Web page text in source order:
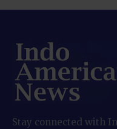
Stay connected with